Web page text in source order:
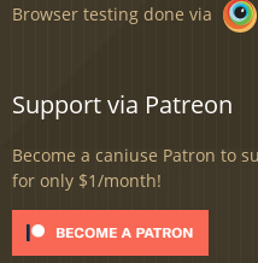
Browser testing done via
Support via Patreon
Become a caniuse Patron to
for only $1/month!